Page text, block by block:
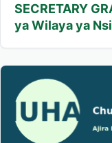
SECRETARY
ya Wilaya ya